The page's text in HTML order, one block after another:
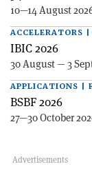
10—14 August
ACCELERATORS |
IBIC 2026
30 August — 3
APPLICATIONS |
BSBF 2026
27—30 October